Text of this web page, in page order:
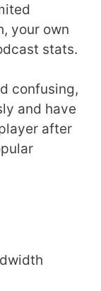
your own
stats.
confusing,
and have
after